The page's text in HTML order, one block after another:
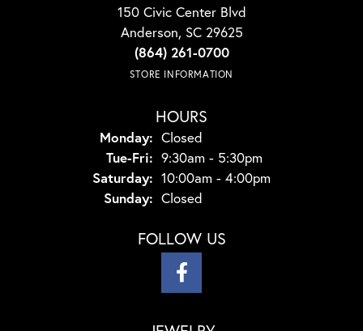
150 Civic Center Blvd
Anderson, SC 29625
(864) 261-0700
STORE INFORMATION
HOURS
Monday: Closed
Tue-Fri: Tuesday - Friday:
9:30am - 5:30pm
Saturday: 10:00am - 4:00pm
Sunday: Closed
FOLLOW US